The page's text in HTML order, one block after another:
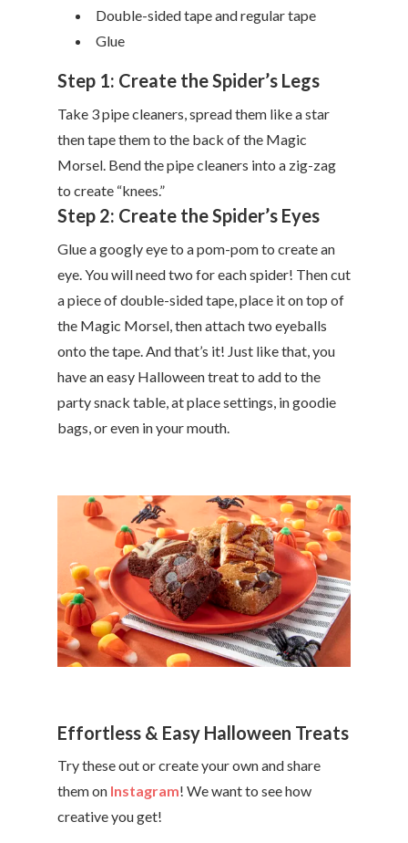
Double-sided tape and regular tape
Glue
Step 1: Create the Spider’s Legs
Take 3 pipe cleaners, spread them like a star
then tape them to the back of the Magic
Morsel. Bend the pipe cleaners into a zig-zag
to create “knees.”
Step 2: Create the Spider’s Eyes
Glue a googly eye to a pom-pom to create an
eye. You will need two for each spider! Then cut
a piece of double-sided tape, place it on top of
the Magic Morsel, then attach two eyeballs
onto the tape. And that’s it! Just like that, you
have an easy Halloween treat to add to the
party snack table, at place settings, in goodie
bags, or even in your mouth.
Effortless & Easy Halloween Treats
Try these out or create your own and share
them on Instagram! We want to see how
creative you get!